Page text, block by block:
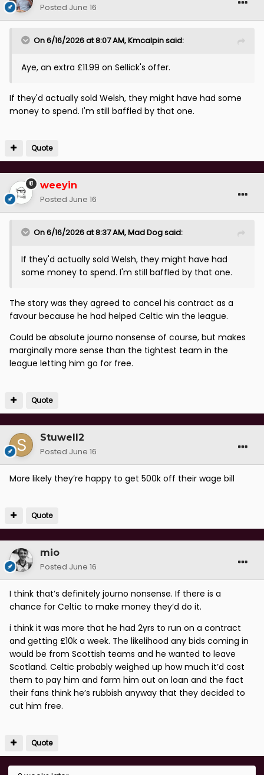
Posted June 16
On 6/16/2026 at 8:07 AM,Kmcalpinsaid:
Aye, an extra £11.99 on Sellick's offer.
If they'd actually sold Welsh, they might have had some
money to spend. I'm still baffled by that one.
Quote
weeyin
Posted June 16
On 6/16/2026 at 8:37 AM,Mad Dogsaid:
If they'd actually sold Welsh, they might have had
some money to spend. I'm still baffled by that one.
The story was they agreed to cancel his contract as a
favour because he had helped Celtic win the league.
Could be absolute journo nonsense of course, but makes
marginally more sense than the tightest team in the
league letting him go for free.
Quote
Stuwell2
Posted June 16
More likely they’re happy to get 500k off their wage bill
Quote
mio
Posted June 16
I think that’s definitely journo nonsense. If there is a
chance for Celtic to make money they’d do it.
i think it was more that he had 2yrs to run on a contract
and getting £10k a week. The likelihood any bids coming in
would be from Scottish teams and he wanted to leave
Scotland. Celtic probably weighed up how much it’d cost
them to pay him and farm him out on loan and the fact
their fans think he’s rubbish anyway that they decided to
cut him free.
Quote